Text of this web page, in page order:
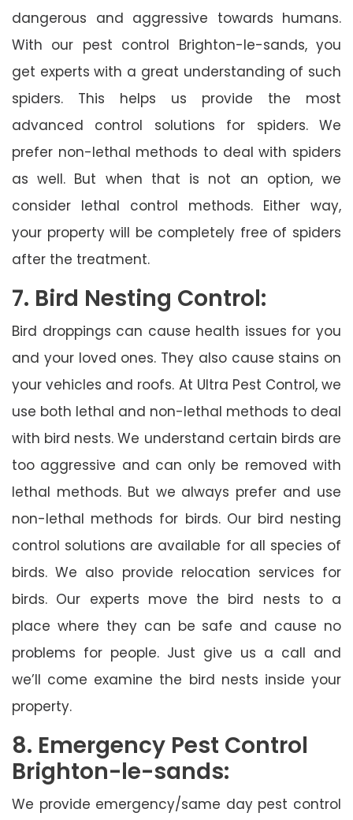
dangerous and aggressive towards humans.
With our pest control Brighton-le-sands, you
get experts with a great understanding of such
spiders. This helps us provide the most
advanced control solutions for spiders. We
prefer non-lethal methods to deal with spiders
as well. But when that is not an option, we
consider lethal control methods. Either way,
your property will be completely free of spiders
after the treatment.
7. Bird Nesting Control:
Bird droppings can cause health issues for you
and your loved ones. They also cause stains on
your vehicles and roofs. At Ultra Pest Control, we
use both lethal and non-lethal methods to deal
with bird nests. We understand certain birds are
too aggressive and can only be removed with
lethal methods. But we always prefer and use
non-lethal methods for birds. Our bird nesting
control solutions are available for all species of
birds. We also provide relocation services for
birds. Our experts move the bird nests to a
place where they can be safe and cause no
problems for people. Just give us a call and
we’ll come examine the bird nests inside your
property.
8. Emergency Pest Control
Brighton-le-sands:
We provide emergency/same day pest control